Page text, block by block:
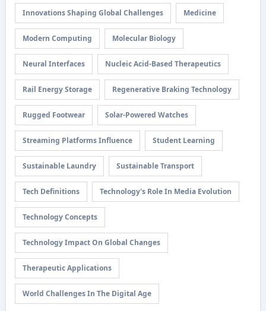
Innovations Shaping Global Challenges Medicine
Modern Computing Molecular Biology
Neural Interfaces Nucleic Acid-Based Therapeutics
Rail Energy Storage Regenerative Braking Technology
Rugged Footwear Solar-Powered Watches
Streaming Platforms Influence Student Learning
Sustainable Laundry Sustainable Transport
Tech Definitions Technology's Role In Media Evolution
Technology Concepts
Technology Impact On Global Changes
Therapeutic Applications
World Challenges In The Digital Age